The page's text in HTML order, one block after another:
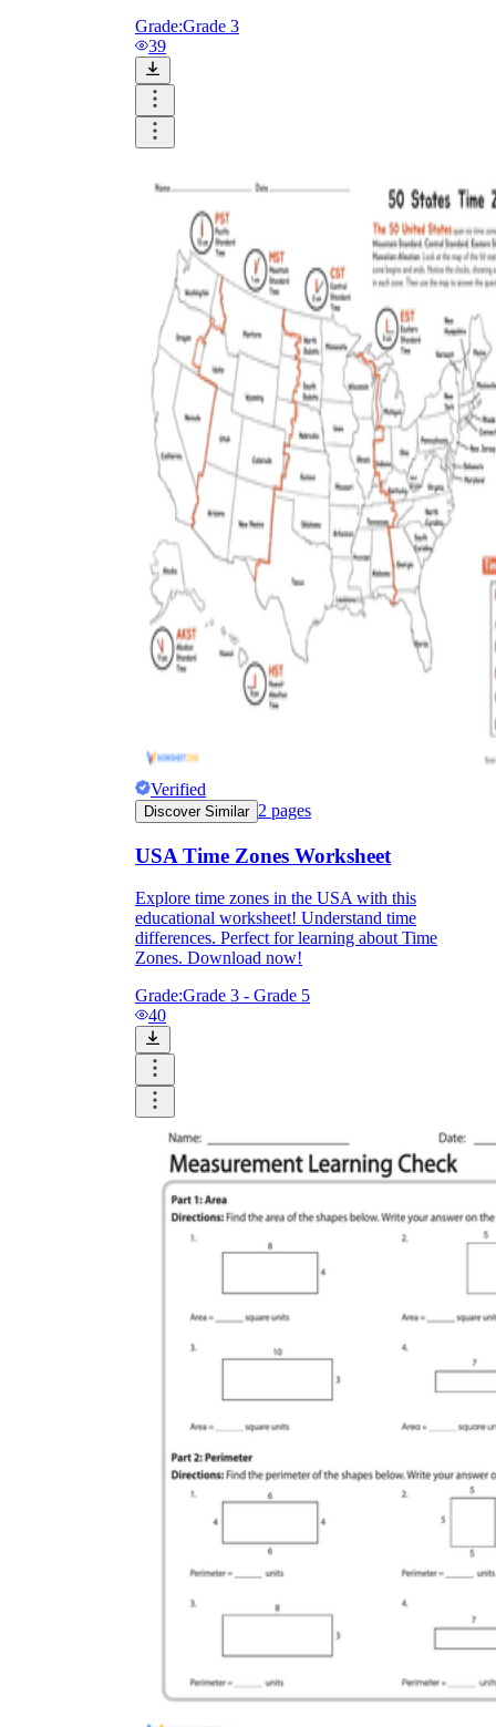
Grade:Grade 3
39
Verified
Discover Similar 2 pages
USA Time Zones Worksheet
Explore time zones in the USA with this
educational worksheet! Understand time
differences. Perfect for learning about Time
Zones. Download now!
Grade:Grade 3 - Grade 5
40